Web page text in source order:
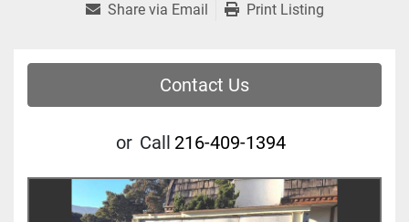
Share via Email Print Listing
Contact Us
or Call 216-409-1394